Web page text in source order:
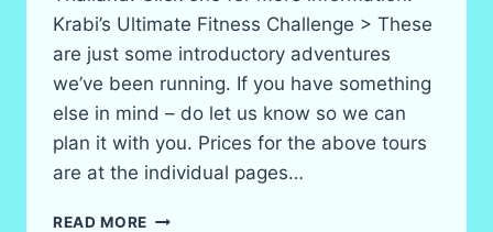
Krabi’s Ultimate Fitness Challenge > These
are just some introductory adventures
we’ve been running. If you have something
else in mind – do let us know so we can
plan it with you. Prices for the above tours
are at the individual pages…
READ MORE KRABI’S